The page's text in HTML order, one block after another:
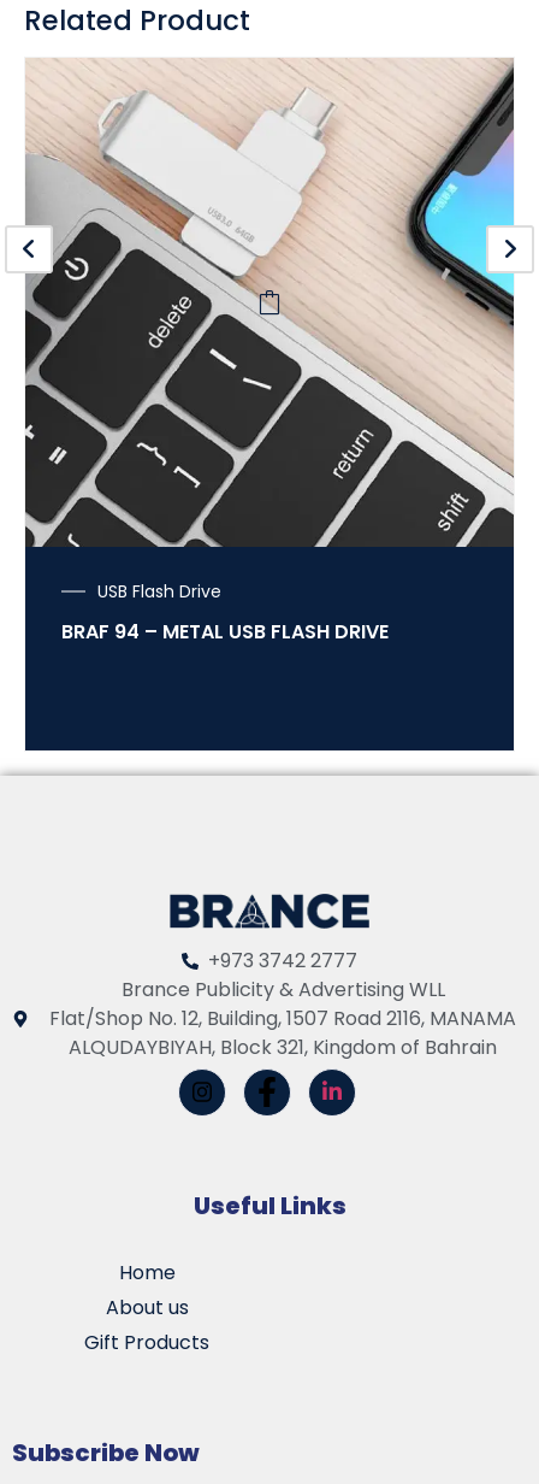
Related Product
USB Flash Drive
BRAF 94 – METAL USB FLASH DRIVE
+973 3742 2777
Brance Publicity & Advertising WLL
Flat/Shop No. 12, Building, 1507 Road 2116, MANAMA
ALQUDAYBIYAH, Block 321, Kingdom of Bahrain
Useful Links
Home
About us
Gift Products
Subscribe Now